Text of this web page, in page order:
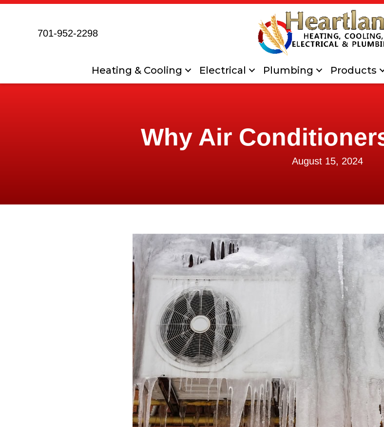
701-952-2298
Heating & Cooling Electrical Plumbing Products
Why Air
August 15, 2024